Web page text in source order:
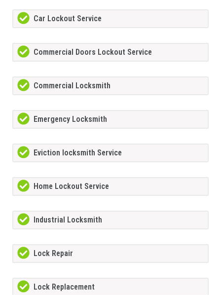
Car Lockout Service
Commercial Doors Lockout Service
Commercial Locksmith
Emergency Locksmith
Eviction locksmith Service
Home Lockout Service
Industrial Locksmith
Lock Repair
Lock Replacement